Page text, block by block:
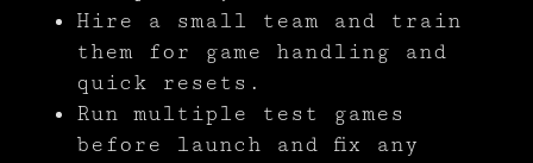
Hire a small team and train
them for game handling and
quick resets.
Run multiple test games
before launch and fix any